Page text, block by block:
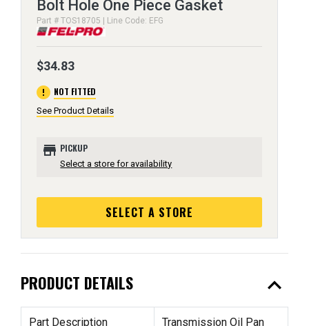
Bolt Hole One Piece Gasket
Part # TOS18705 | Line Code: EFG
$34.83
error NOT FITTED
See Product Details
store PICKUP
Select a store for availability
SELECT A STORE
PRODUCT DETAILS expand_less
Part Description
Transmission Oil Pan